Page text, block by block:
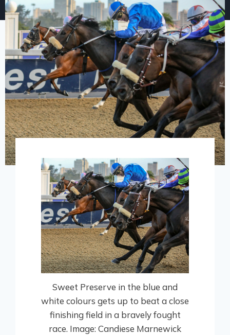
Sweet Preserve in the blue and
white colours gets up to beat a close
finishing field in a bravely fought
race. Image: Candiese Marnewick